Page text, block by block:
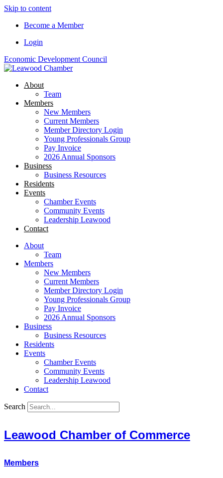
Skip to content
Become a Member
Login
Economic Development Council
About
Team
Members
New Members
Current Members
Member Directory Login
Young Professionals Group
Pay Invoice
2026 Annual Sponsors
Business
Business Resources
Residents
Events
Chamber Events
Community Events
Leadership Leawood
Contact
About
Team
Members
New Members
Current Members
Member Directory Login
Young Professionals Group
Pay Invoice
2026 Annual Sponsors
Business
Business Resources
Residents
Events
Chamber Events
Community Events
Leadership Leawood
Contact
Search
Leawood Chamber of Commerce
Members